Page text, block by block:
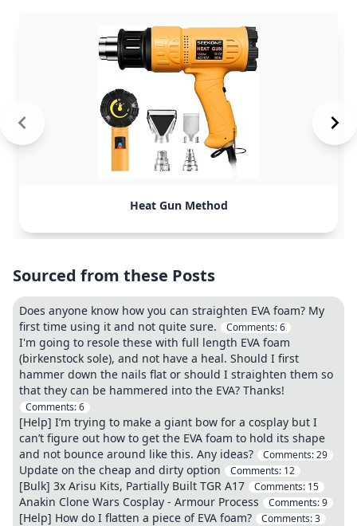
Heat Gun Method
Sourced from these Posts
Does anyone know how you can straighten EVA foam? My
first time using it and not quite sure.
Comments:6
I'm going to resole these with full length EVA foam
(birkenstock sole), and not have a heal. Should I first
hammer down the nails flat or should I straighten them so
that they can be hammered into the EVA? Thanks!
Comments:6
[Help] I’m trying to make a giant bow for a cosplay but I
can’t figure out how to get the EVA foam to hold its shape
and not bounce around like this. Any ideas?
Comments:29
Update on the cheap and dirty option Comments: 12
[Bulk] 3x Arisu Kits, Partially Built TGR A17 Comments: 15
Anakin Clone Wars Cosplay - Armour Process Comments:9
[Help] How do I flatten a piece of EVA foam? Comments:3